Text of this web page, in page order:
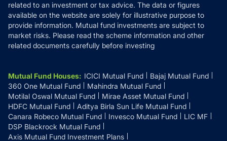
related to an investment or tax advice. The data or figures
available on the website are solely for illustrative purpose to
provide information. Mutual fund investments are subject to
market risks. Please read the scheme information and other
related documents carefully before investing
Mutual Fund Houses: ICICI Mutual Fund
Bajaj Mutual Fund
360 One Mutual Fund
Mahindra Mutual Fund
Motilal Oswal Mutual Fund
Mirae Asset Mutual Fund
HDFC Mutual Fund
Aditya Birla Sun Life Mutual Fund
Canara Robeco Mutual Fund
Invesco Mutual Fund
LIC MF
DSP Blackrock Mutual Fund
Axis Mutual Fund Investment Plans